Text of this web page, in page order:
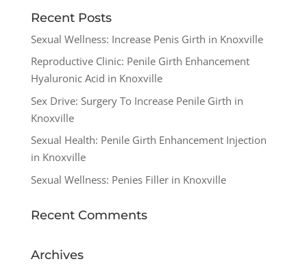
Recent Posts
Sexual Wellness: Increase Penis Girth in Knoxville
Reproductive Clinic: Penile Girth Enhancement
Hyaluronic Acid in Knoxville
Sex Drive: Surgery To Increase Penile Girth in
Knoxville
Sexual Health: Penile Girth Enhancement Injection
in Knoxville
Sexual Wellness: Penies Filler in Knoxville
Recent Comments
Archives